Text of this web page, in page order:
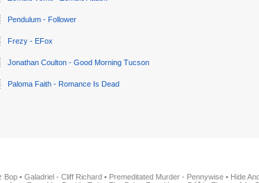
Pendulum - Follower
Frezy - EFox
Jonathan Coulton - Good Morning Tucson
Paloma Faith - Romance Is Dead
Bop • Galadriel - Cliff Richard • Premeditated Murder - Pennywise • Hide